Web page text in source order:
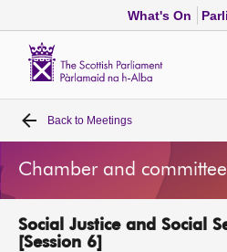
What's On
Home
Bills and laws
MSPs
Back to Meetings
Chamber and
Social Justice and Social
[Session 6]